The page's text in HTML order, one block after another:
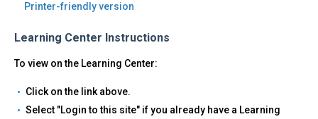
Printer-friendly version
Learning Center Instructions
To view on the Learning Center:
Click on the link above.
Select "Login to this site" if you already have a Learning